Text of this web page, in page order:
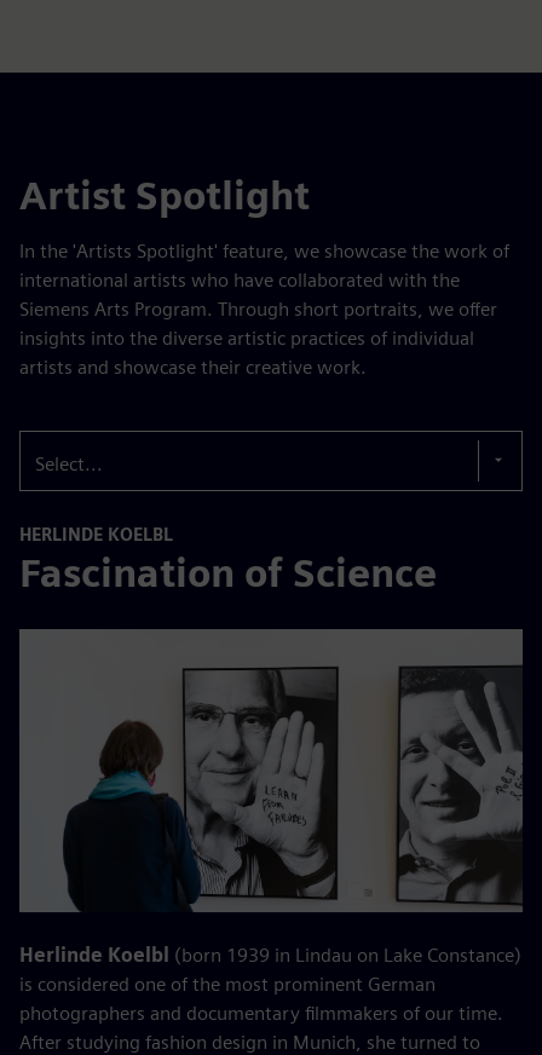
Artist Spotlight
In the 'Artists Spotlight' feature, we showcase the work of
international artists who have collaborated with the
Siemens Arts Program. Through short portraits, we offer
insights into the diverse artistic practices of individual
artists and showcase their creative work.
Select...
HERLINDE KOELBL
Fascination of Science
Herlinde Koelbl (born 1939 in Lindau on Lake Constance)
is considered one of the most prominent German
photographers and documentary filmmakers of our time.
After studying fashion design in Munich, she turned to